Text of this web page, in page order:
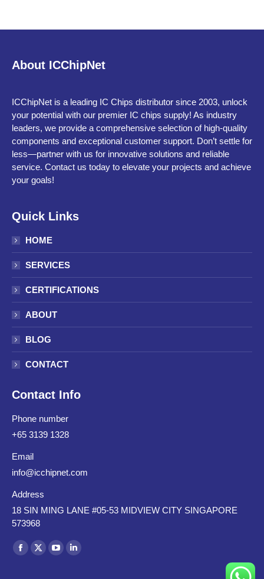
About ICChipNet
ICChipNet is a leading IC Chips distributor since 2003, unlock
your potential with our premier IC chips supply! As industry
leaders, we provide a comprehensive selection of high-quality
components and exceptional customer support. Don’t settle for
less—partner with us for innovative solutions and reliable
service. Contact us today to elevate your projects and achieve
your goals!
Quick Links
HOME
SERVICES
CERTIFICATIONS
ABOUT
BLOG
CONTACT
Contact Info
Phone number
+65 3139 1328
Email
info@icchipnet.com
Address
18 SIN MING LANE #05-53 MIDVIEW CITY SINGAPORE
573968
Find us on: